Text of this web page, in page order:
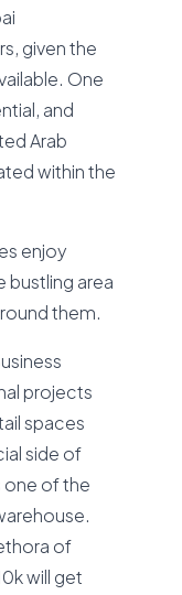
given the
One
and
Arab
within the
enjoy
bustling area
them.
projects
spaces
side of
one of the
of
will get